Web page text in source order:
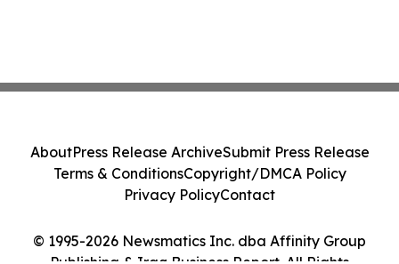
© 1995-2026 Newsmatics Inc. dba Affinity Group
AboutPress Release ArchiveSubmit Press Release
Terms & ConditionsCopyright/DMCA Policy
Privacy PolicyContact